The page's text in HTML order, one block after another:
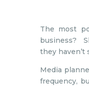
The most
business?
they haven’t
Media
frequency,